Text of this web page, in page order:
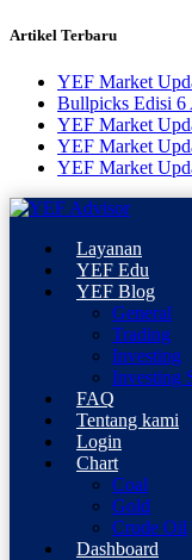
Artikel Terbaru
YEF Market
Bullpicks Edisi
YEF Market
YEF Market
YEF Market
YEF Advisor
Professional Trading
Layanan
YEF Edu
YEF Blog
General
Trading
Investing
Investing
FAQ
Tentang kami
Login
Chart
Coal
Gold
Crude Oil
Dashboard